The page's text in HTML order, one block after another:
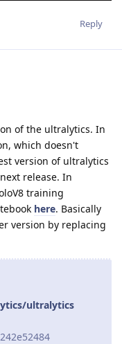
Reply
of the ultralytics. In
which doesn't
version of ultralytics
release. In
training
here. Basically
version by replacing
ultralytics